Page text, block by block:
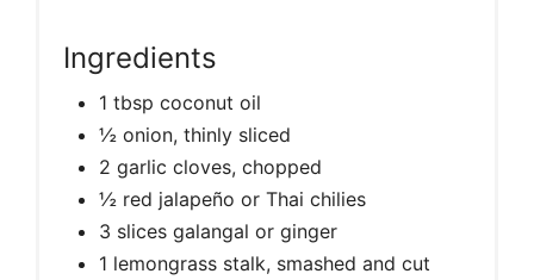
Ingredients
1 tbsp coconut oil
½ onion, thinly sliced
2 garlic cloves, chopped
½ red jalapeño or Thai chilies
3 slices galangal or ginger
1 lemongrass stalk, smashed and cut